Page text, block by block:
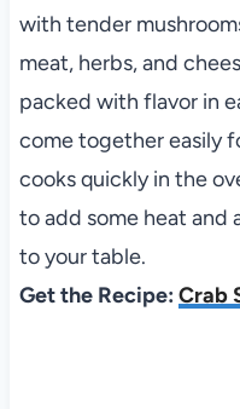
with tender
meat, herbs, and
packed with flavor in
come together easily
cooks quickly in the
to add some heat and
to your table.
Get the Recipe: Crab